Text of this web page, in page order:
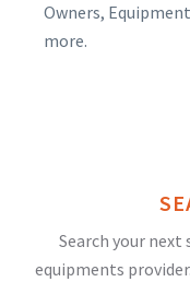
Owners,
more.
Search your
equipments